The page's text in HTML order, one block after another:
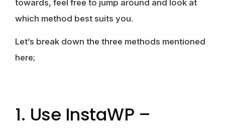
towards, feel free to jump around and look at
which method best suits you.
Let’s break down the three methods mentioned
here;
1. Use InstaWP –